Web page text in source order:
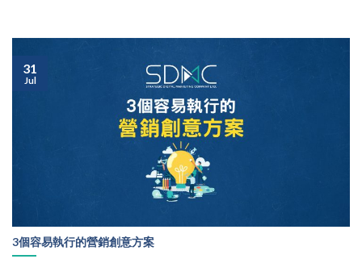
3個容易執行的營銷創意方案
31
Jul